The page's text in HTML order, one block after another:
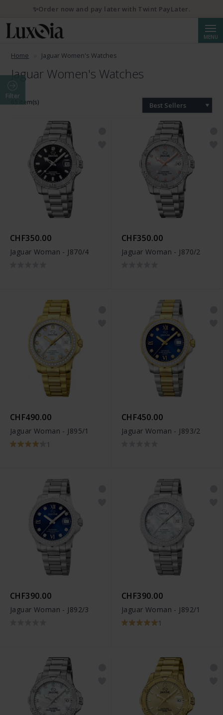
MENU
Home Jaguar Women's Watches
Jaguar Women's Watches
Filter
65 Item(s) Best Sellers
CHF350.00
Jaguar Woman - J870/4
CHF350.00
Jaguar Woman - J870/2
CHF490.00
Jaguar Woman - J895/1
1
CHF450.00
Jaguar Woman - J893/2
CHF390.00
Jaguar Woman - J892/3
CHF390.00
Jaguar Woman - J892/1
1
💌 10% discount with newsletter subscription